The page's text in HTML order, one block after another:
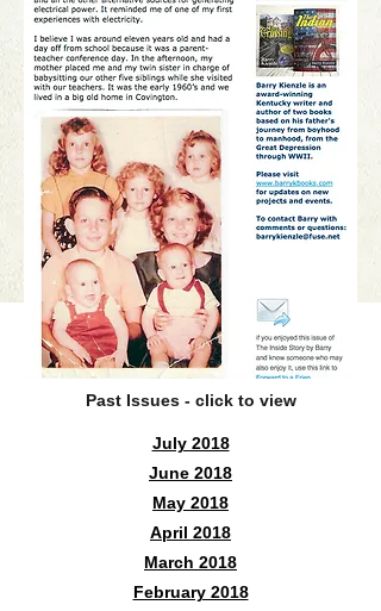
Past Issues - click to view
July 2018
June 2018
May 2018
April 2018
March 2018
February 2018